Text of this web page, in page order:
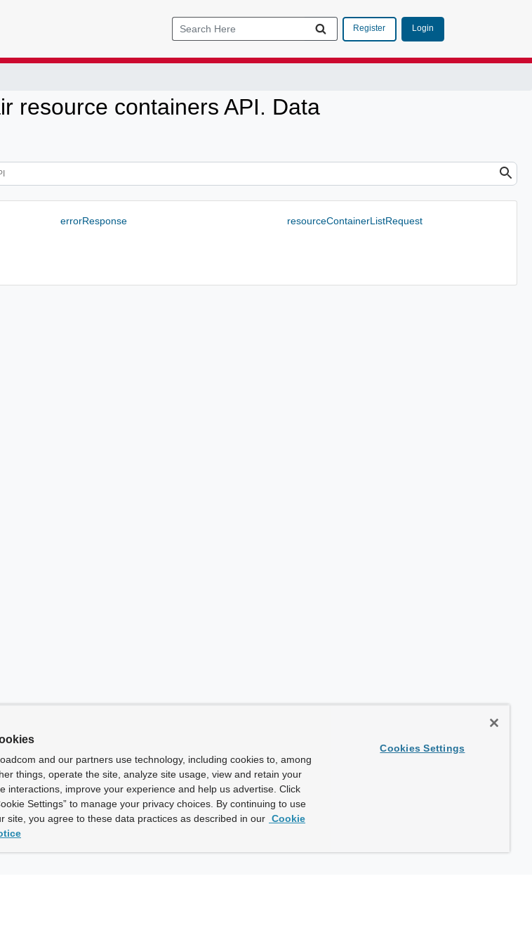
Register Login
resource containers API. Data
errorResponse resourceContainerListRequest
and our partners use technology, including cookies to, among
things, operate the site, analyze site usage, view and retain your
interactions, improve your experience and help us advertise. Click
Settings” to manage your privacy choices. By continuing to use
site, you agree to these data practices as described in our Cookie
Cookies Settings